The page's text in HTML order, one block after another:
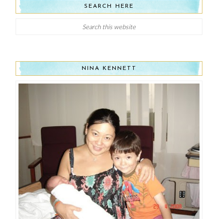
SEARCH HERE
NINA KENNETT